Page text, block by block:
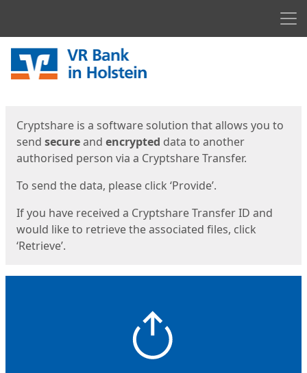
Start
Cryptshare is a software solution that allows you to
send secureand encrypted data to another
authorised person via a Cryptshare Transfer.
To send the data, please click ‘Provide’.
If you have received a Cryptshare Transfer ID and
would like to retrieve the associated files, click
‘Retrieve’.